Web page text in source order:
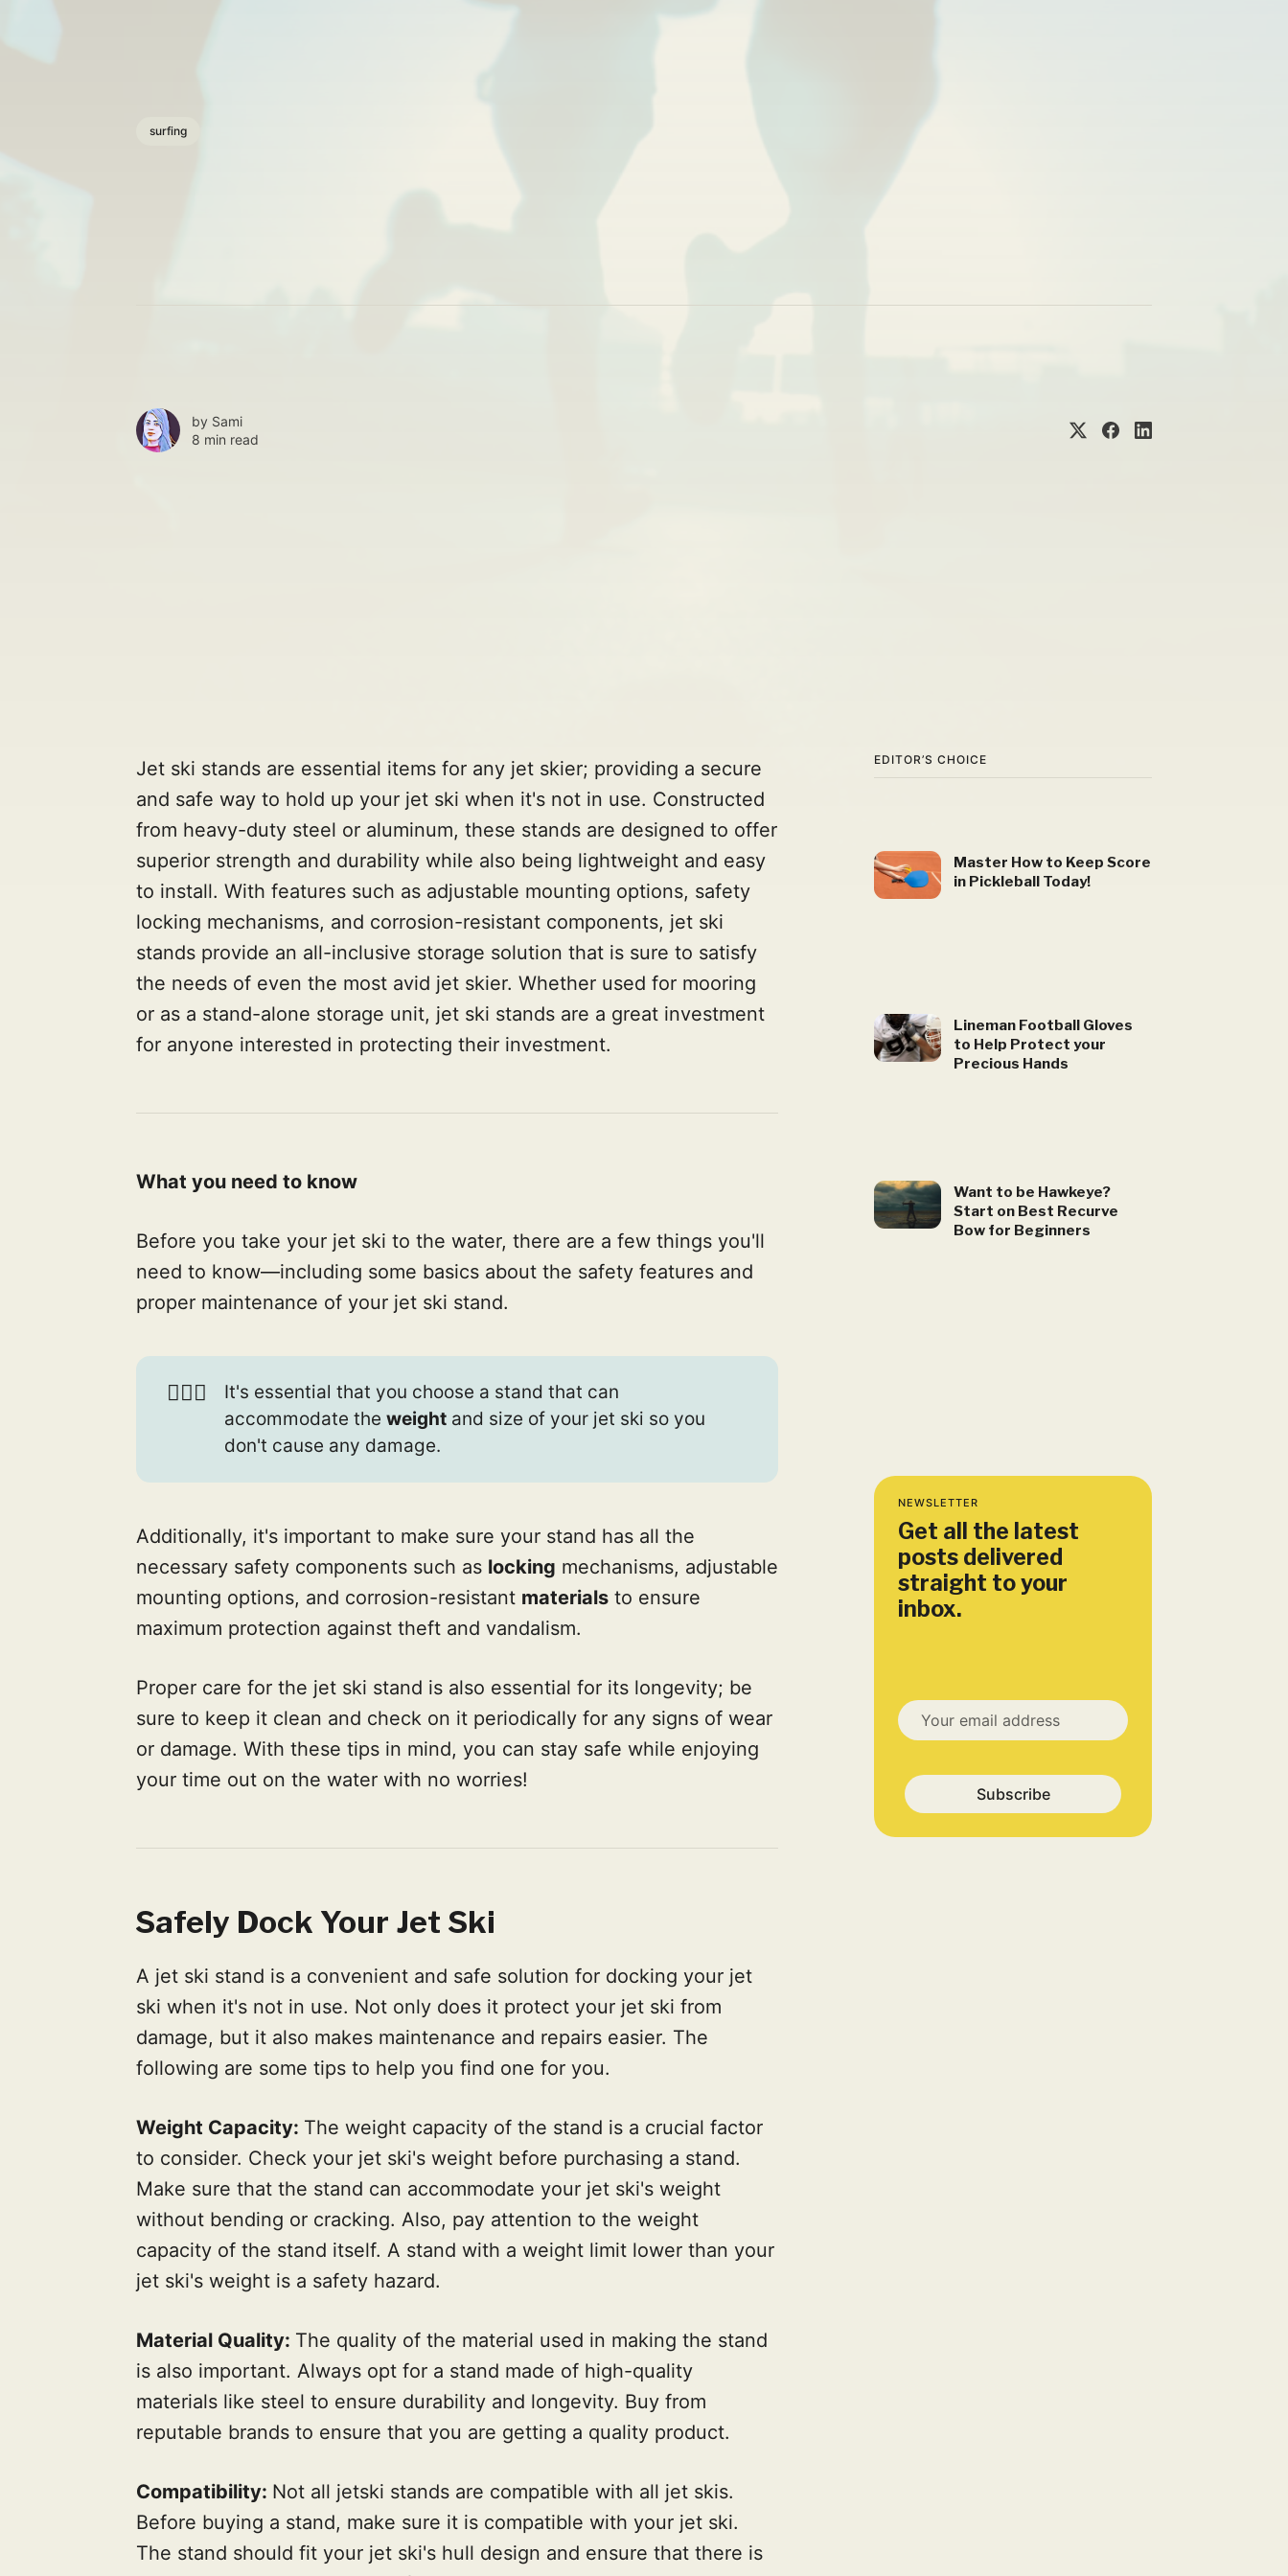
surfing
by Sami
8 min read
EDITOR’S CHOICE
Master How to Keep Score
in Pickleball Today!
Lineman Football Gloves
to Help Protect your
Precious Hands
Want to be Hawkeye?
Start on Best Recurve
Bow for Beginners
NEWSLETTER
Get all the latest
posts delivered
straight to your
inbox.
Subscribe
Jet ski stands are essential items for any jet skier; providing a secure
and safe way to hold up your jet ski when it's not in use. Constructed
from heavy-duty steel or aluminum, these stands are designed to offer
superior strength and durability while also being lightweight and easy
to install. With features such as adjustable mounting options, safety
locking mechanisms, and corrosion-resistant components, jet ski
stands provide an all-inclusive storage solution that is sure to satisfy
the needs of even the most avid jet skier. Whether used for mooring
or as a stand-alone storage unit, jet ski stands are a great investment
for anyone interested in protecting their investment.
What you need to know
Before you take your jet ski to the water, there are a few things you'll
need to know—including some basics about the safety features and
proper maintenance of your jet ski stand.
🏋🏾‍♀️
It's essential that you choose a stand that can
accommodate theweight and size of your jet ski so you
don't cause any damage.
Additionally, it's important to make sure your stand has all the
necessary safety components such as locking mechanisms, adjustable
mounting options, and corrosion-resistant materials to ensure
maximum protection against theft and vandalism.
Proper care for the jet ski stand is also essential for its longevity; be
sure to keep it clean and check on it periodically for any signs of wear
or damage. With these tips in mind, you can stay safe while enjoying
your time out on the water with no worries!
Safely Dock Your Jet Ski
A jet ski stand is a convenient and safe solution for docking your jet
ski when it's not in use. Not only does it protect your jet ski from
damage, but it also makes maintenance and repairs easier. The
following are some tips to help you find one for you.
Weight Capacity: The weight capacity of the stand is a crucial factor
to consider. Check your jet ski's weight before purchasing a stand.
Make sure that the stand can accommodate your jet ski's weight
without bending or cracking. Also, pay attention to the weight
capacity of the stand itself. A stand with a weight limit lower than your
jet ski's weight is a safety hazard.
Material Quality: The quality of the material used in making the stand
is also important. Always opt for a stand made of high-quality
materials like steel to ensure durability and longevity. Buy from
reputable brands to ensure that you are getting a quality product.
Compatibility: Not all jetski stands are compatible with all jet skis.
Before buying a stand, make sure it is compatible with your jet ski.
The stand should fit your jet ski's hull design and ensure that there is